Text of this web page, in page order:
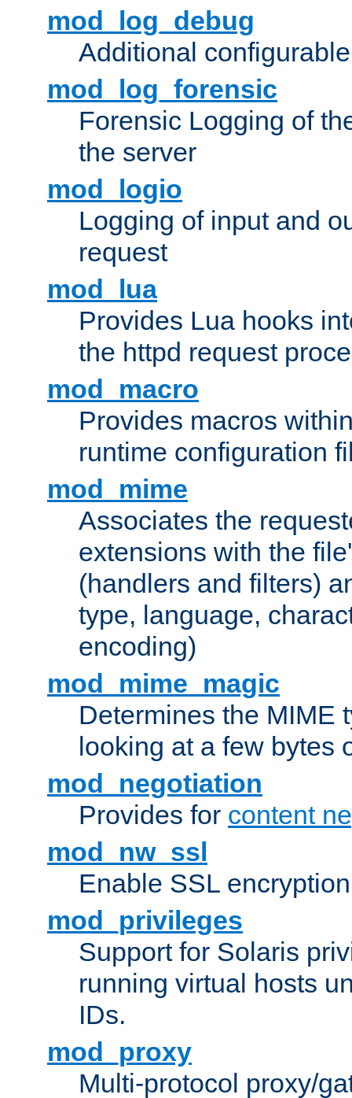
mod_log_debug
Additional
mod_log_forensic
Forensic Logging of
the server
mod_logio
Logging of input and
request
mod_lua
Provides Lua hooks
the httpd request
mod_macro
Provides macros
runtime configuration
mod_mime
Associates the
extensions with the
(handlers and filters)
type, language,
encoding)
mod_mime_magic
Determines the MIME
looking at a few bytes
mod_negotiation
Provides for content
mod_nw_ssl
Enable SSL
mod_privileges
Support for Solaris
running virtual hosts
IDs.
mod_proxy
Multi-protocol proxy/